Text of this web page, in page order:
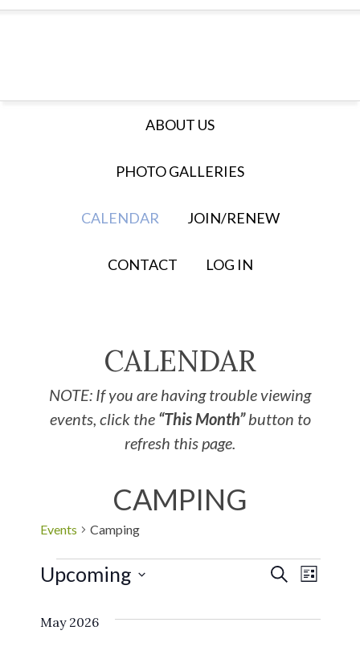
ABOUT US
PHOTO GALLERIES
CALENDAR JOIN/RENEW
CONTACT LOG IN
CALENDAR
NOTE: If you are having trouble viewing
events, click the “This Month”button to
refresh this page.
CAMPING
Events Camping
Events
Search
SEARCH
LIST
Upcoming
date.
May 2026